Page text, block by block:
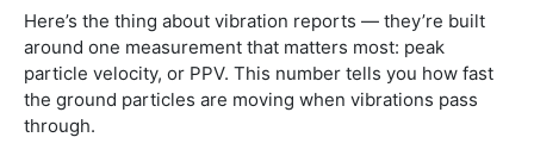
Here’s the thing about vibration reports — they’re built
around one measurement that matters most: peak
particle velocity, or PPV. This number tells you how fast
the ground particles are moving when vibrations pass
through.